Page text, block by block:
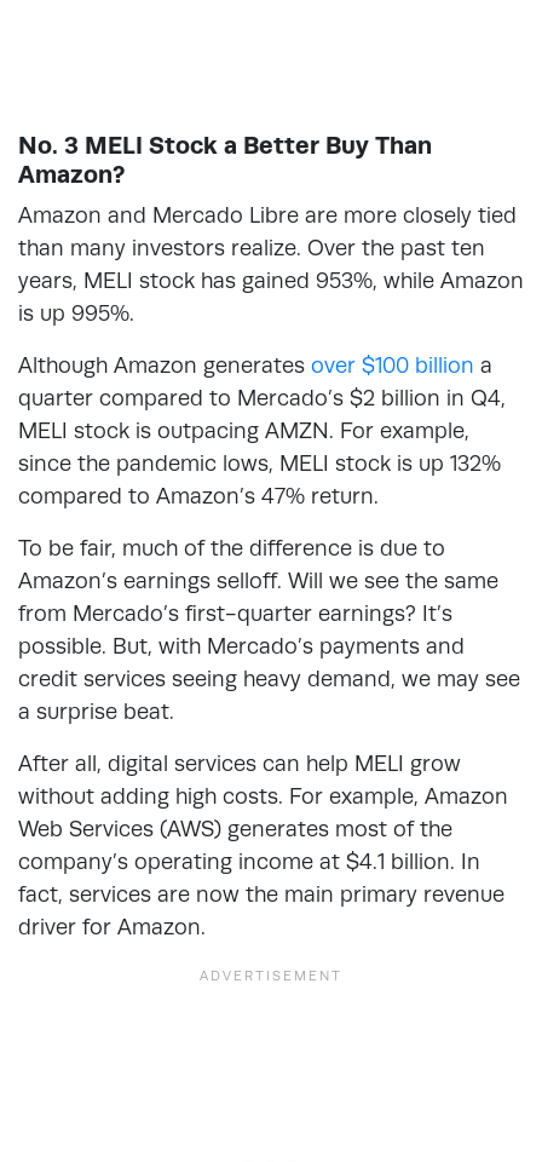
No. 3 MELI Stock a Better Buy Than
Amazon?
Amazon and Mercado Libre are more closely tied
than many investors realize. Over the past ten
years, MELI stock has gained 953%, while Amazon
is up 995%.
Although Amazon generates over $100 billion a
quarter compared to Mercado’s $2 billion in Q4,
MELI stock is outpacing AMZN. For example,
since the pandemic lows, MELI stock is up 132%
compared to Amazon’s 47% return.
To be fair, much of the difference is due to
Amazon’s earnings selloff. Will we see the same
from Mercado’s first-quarter earnings? It’s
possible. But, with Mercado’s payments and
credit services seeing heavy demand, we may see
a surprise beat.
After all, digital services can help MELI grow
without adding high costs. For example, Amazon
Web Services (AWS) generates most of the
company’s operating income at $4.1 billion. In
fact, services are now the main primary revenue
driver for Amazon.